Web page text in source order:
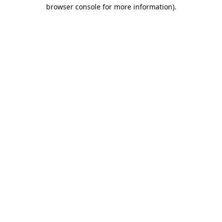
browser console for more information).